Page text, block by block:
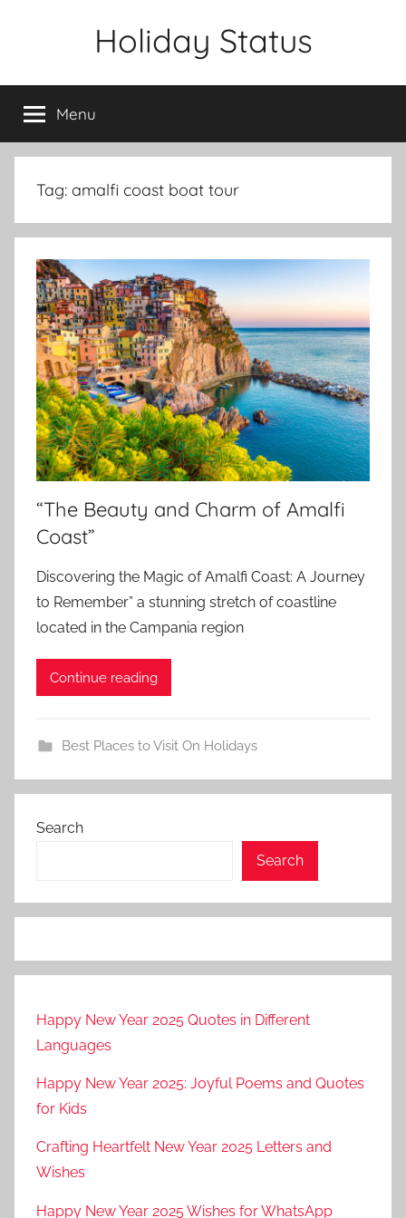
Holiday Status
Menu
Tag: amalfi coast boat tour
“The Beauty and Charm of Amalfi
Coast”
Discovering the Magic of Amalfi Coast: A Journey
to Remember” a stunning stretch of coastline
located in the Campania region
Continue reading
Best Places to Visit On Holidays
Search
Search
Happy New Year 2025 Quotes in Different
Languages
Happy New Year 2025: Joyful Poems and Quotes
for Kids
Crafting Heartfelt New Year 2025 Letters and
Wishes
Happy New Year 2025 Wishes for WhatsApp